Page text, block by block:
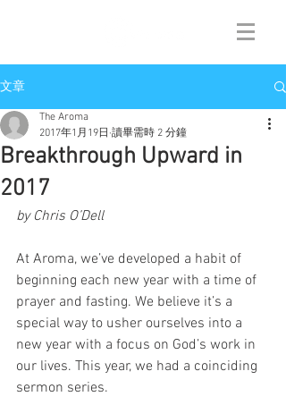
文章
Breakthrough Upward in
2017
The Aroma
2017年1月19日 讀畢需時 2 分鐘
by Chris O’Dell
At Aroma, we’ve developed a habit of
beginning each new year with a time of
prayer and fasting. We believe it’s a
special way to usher ourselves into a
new year with a focus on God’s work in
our lives. This year, we had a coinciding
sermon series.